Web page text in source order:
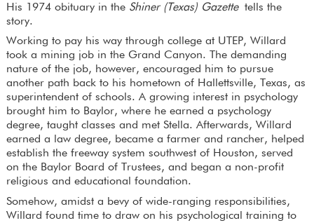
His 1974 obituary in the Shiner (Texas) Gazettetells the
story.
Working to pay his way through college at UTEP, Willard
took a mining job in the Grand Canyon. The demanding
nature of the job, however, encouraged him to pursue
another path back to his hometown of Hallettsville, Texas, as
superintendent of schools. A growing interest in psychology
brought him to Baylor, where he earned a psychology
degree, taught classes and met Stella. Afterwards, Willard
earned a law degree, became a farmer and rancher, helped
establish the freeway system southwest of Houston, served
on the Baylor Board of Trustees, and began a non-profit
religious and educational foundation.
Somehow, amidst a bevy of wide-ranging responsibilities,
Willard found time to draw on his psychological training to